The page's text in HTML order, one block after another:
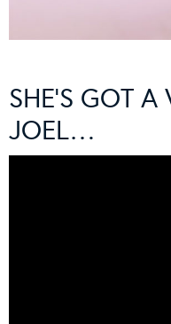
SHE’S GOT
JOEL…